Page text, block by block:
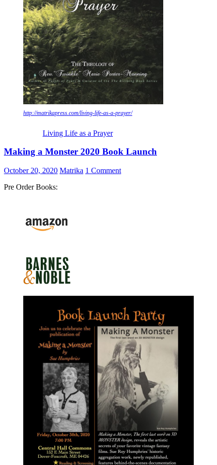
http://matrikapress.com/living-life-as-a-prayer/
Living Life as a Prayer
Making a Monster 2020 Book Launch
October 20, 2020 Matrika 1 Comment
Pre Order Books: